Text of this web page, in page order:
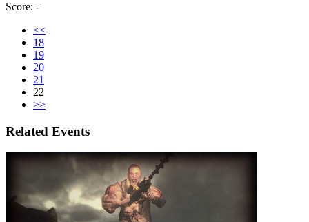
Score: -
<<
18
19
20
21
22
>>
Related Events